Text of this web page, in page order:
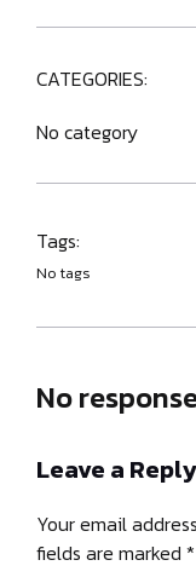
CATEGORIES:
No category
Tags:
No tags
No
Leave a Reply
Your email
fields are marked *